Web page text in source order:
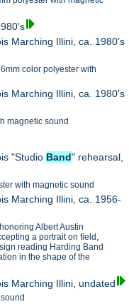
Marching Illini, ca. 1980's
color polyester with
Marching Illini, ca. 1980's
magnetic sound
"Studio Band" rehearsal,
with magnetic sound
Marching Illini, ca. 1956-
Albert Austin
a portrait on field,
reading Harding Band
in the shape of the
Marching Illini, undated